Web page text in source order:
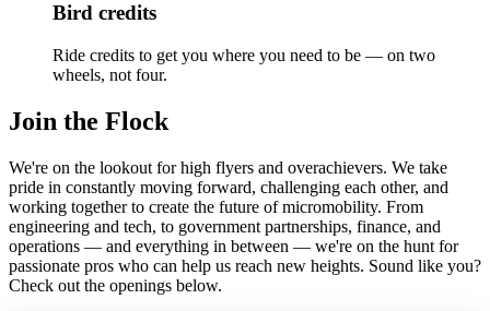
Bird credits
Ride credits to get you where you need to be — on two
wheels, not four.
Join the Flock
We're on the lookout for high flyers and overachievers. We take
pride in constantly moving forward, challenging each other, and
working together to create the future of micromobility. From
engineering and tech, to government partnerships, finance, and
operations — and everything in between — we're on the hunt for
passionate pros who can help us reach new heights. Sound like you?
Check out the openings below.